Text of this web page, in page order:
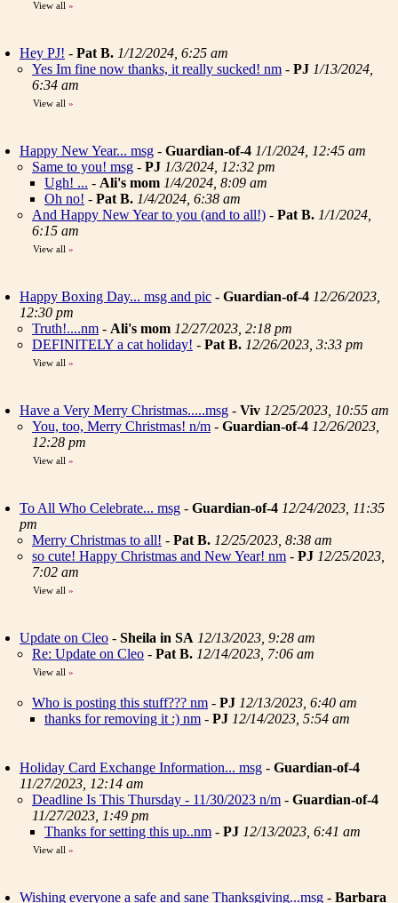
View all »
Hey PJ! - Pat B. 1/12/2024, 6:25 am
Yes Im fine now thanks, it really sucked! nm - PJ 1/13/2024,
6:34 am
View all »
Happy New Year... msg - Guardian-of-4 1/1/2024, 12:45 am
Same to you! msg - PJ 1/3/2024, 12:32 pm
Ugh! ... - Ali's mom 1/4/2024, 8:09 am
Oh no! - Pat B. 1/4/2024, 6:38 am
And Happy New Year to you (and to all!) - Pat B. 1/1/2024,
6:15 am
View all »
Happy Boxing Day... msg and pic - Guardian-of-4 12/26/2023,
12:30 pm
Truth!....nm - Ali's mom 12/27/2023, 2:18 pm
DEFINITELY a cat holiday! - Pat B. 12/26/2023, 3:33 pm
View all »
Have a Very Merry Christmas.....msg - Viv 12/25/2023, 10:55 am
You, too, Merry Christmas! n/m - Guardian-of-4 12/26/2023,
12:28 pm
View all »
To All Who Celebrate... msg - Guardian-of-4 12/24/2023, 11:35
pm
Merry Christmas to all! - Pat B. 12/25/2023, 8:38 am
so cute! Happy Christmas and New Year! nm - PJ 12/25/2023,
7:02 am
View all »
Update on Cleo - Sheila in SA 12/13/2023, 9:28 am
Re: Update on Cleo - Pat B. 12/14/2023, 7:06 am
View all »
Who is posting this stuff??? nm - PJ 12/13/2023, 6:40 am
thanks for removing it :) nm - PJ 12/14/2023, 5:54 am
Holiday Card Exchange Information... msg - Guardian-of-4
11/27/2023, 12:14 am
Deadline Is This Thursday - 11/30/2023 n/m - Guardian-of-4
11/27/2023, 1:49 pm
Thanks for setting this up..nm - PJ 12/13/2023, 6:41 am
View all »
Wishing everyone a safe and sane Thanksgiving...msg - Barbara